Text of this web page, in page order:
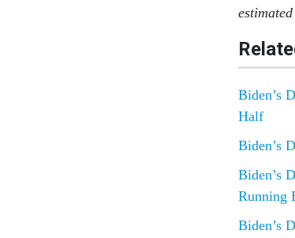
Biden’s
Half
Biden’s
Biden’s
Running
Biden’s